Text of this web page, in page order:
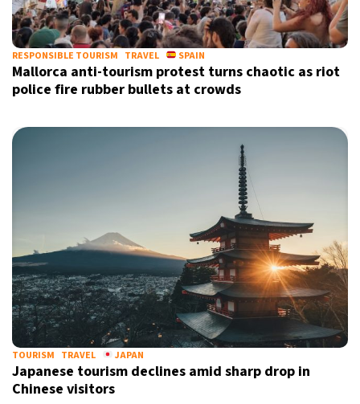
RESPONSIBLE TOURISM TRAVEL SPAIN
Mallorca anti-tourism protest turns chaotic as riot
police fire rubber bullets at crowds
TOURISM TRAVEL JAPAN
Japanese tourism declines amid sharp drop in
Chinese visitors